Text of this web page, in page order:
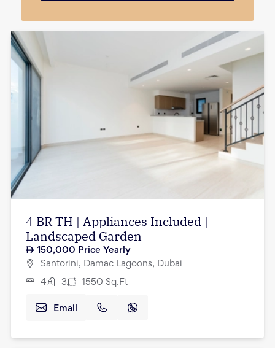
4 BR TH | Appliances Included |
Landscaped Garden
150,000 Price Yearly
Santorini, Damac Lagoons, Dubai
4 3 1550 Sq.Ft
Email